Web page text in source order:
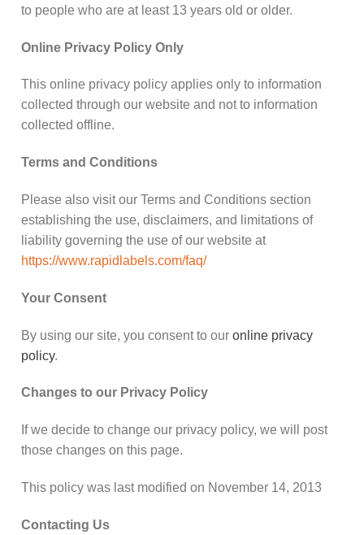
to people who are at least 13 years old or older.
Online Privacy Policy Only
This online privacy policy applies only to information
collected through our website and not to information
collected offline.
Terms and Conditions
Please also visit our Terms and Conditions section
establishing the use, disclaimers, and limitations of
liability governing the use of our website at
https://www.rapidlabels.com/faq/
Your Consent
By using our site, you consent to ouronline privacy
policy.
Changes to our Privacy Policy
If we decide to change our privacy policy, we will post
those changes on this page.
This policy was last modified on November 14, 2013
Contacting Us